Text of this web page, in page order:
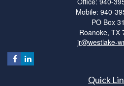
Mobile: 940-
PO Box
Roanoke, TX
jr@westlake-
Quick